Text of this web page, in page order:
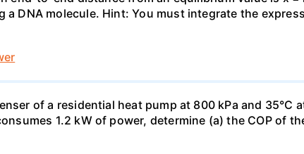
DNA molecule. Hint: You must integrate the
of a residential heat pump at 800 kPa and 35°C
1.2 kW of power, determine (a) the COP of